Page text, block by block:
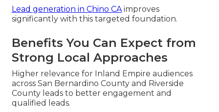
Lead generation in Chino CAimproves
significantly with this targeted foundation.
Benefits You Can Expect from
Strong Local Approaches
Higher relevance for Inland Empire audiences
across San Bernardino County and Riverside
County leads to better engagement and
qualified leads.